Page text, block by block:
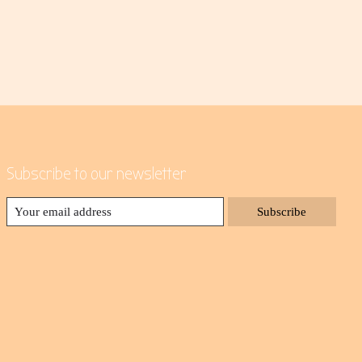
Subscribe to our newsletter
Subscribe